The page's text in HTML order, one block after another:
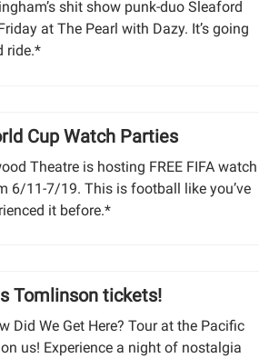
shit show punk-duo Sleaford
at The Pearl with Dazy. It’s going
ride.*
Cup Watch Parties
Theatre is hosting FREE FIFA watch
6/11-7/19. This is football like you’ve
it before.*
Tomlinson tickets!
Did We Get Here? Tour at the Pacific
us! Experience a night of nostalgia